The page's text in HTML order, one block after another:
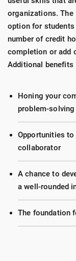
organizations.
option for
number of credit
completion or add
Additional benefits
Honing your
problem-
Opportunities
collaborator
A chance to
a well-rounded
The foundation